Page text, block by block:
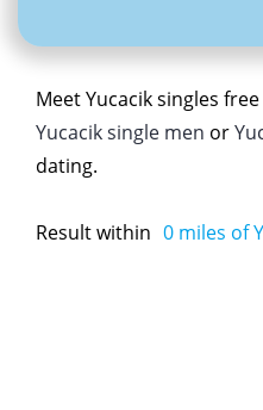
Meet Yucacik singles
Yucacik single men or
dating.
Result within 0 miles of